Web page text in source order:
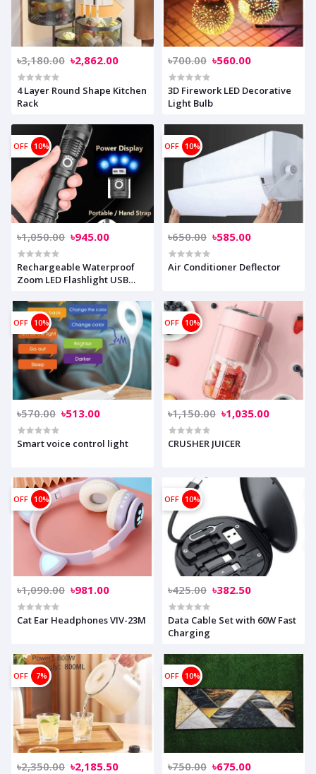
৳3,180.00 ৳2,862.00
4 Layer Round Shape Kitchen
Rack
৳700.00 ৳560.00
3D Firework LED Decorative
Light Bulb
OFF 10%
৳1,050.00 ৳945.00
Rechargeable Waterproof
Zoom LED Flashlight USB
OFF 10%
৳650.00 ৳585.00
Air Conditioner Deflector
OFF 10%
৳570.00 ৳513.00
Smart voice control light
OFF 10%
৳1,150.00 ৳1,035.00
CRUSHER JUICER
OFF 10%
৳1,090.00 ৳981.00
Cat Ear Headphones VIV-23M
OFF 10%
৳425.00 ৳382.50
Data Cable Set with 60W Fast
Charging
OFF 7%
৳2,350.00 ৳2,185.50
OFF 10%
৳750.00 ৳675.00